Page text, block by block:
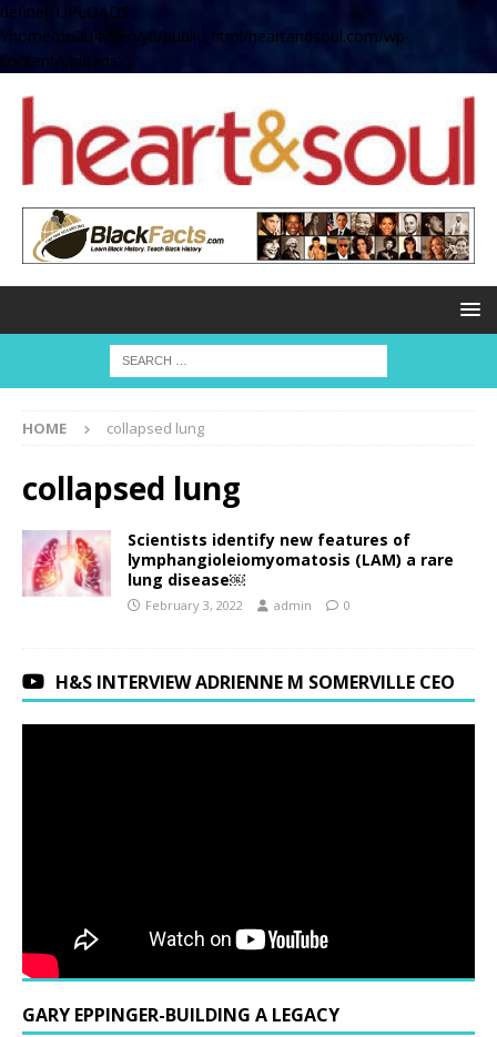
define( 'UPLOADS',
'/home/no2u4v2ervy6/public_html/heartandsoul.com/wp-
content/uploads' );
HOME collapsed lung
collapsed lung
Scientists identify new features of
lymphangioleiomyomatosis (LAM) a rare
lung disease￼
February 3, 2022 admin 0
H&S INTERVIEW ADRIENNE M SOMERVILLE CEO
GARY EPPINGER-BUILDING A LEGACY